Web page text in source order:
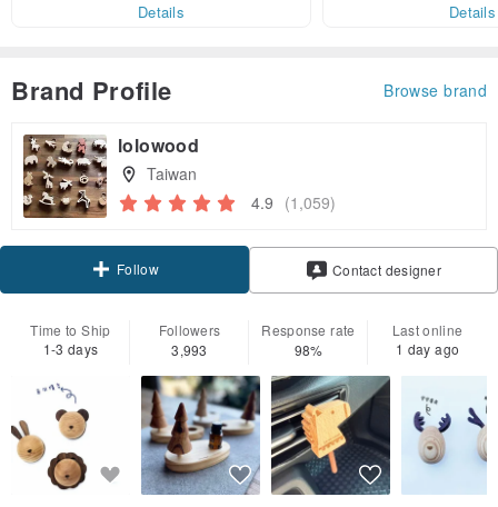
Details
Details
Brand Profile Browse brand
lolowood
Taiwan
4.9 (1,059)
Follow Contact designer
Time to Ship
1-3 days
Followers
3,993
Response rate
98%
Last online
1 day ago